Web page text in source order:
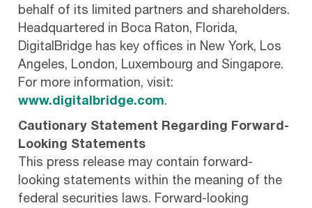
behalf of its limited partners and shareholders.
Headquartered in Boca Raton, Florida,
DigitalBridge has key offices in New York, Los
Angeles, London, Luxembourg and Singapore.
For more information, visit:
www.digitalbridge.com.
Cautionary Statement Regarding Forward-
Looking Statements
This press release may contain forward-
looking statements within the meaning of the
federal securities laws. Forward-looking